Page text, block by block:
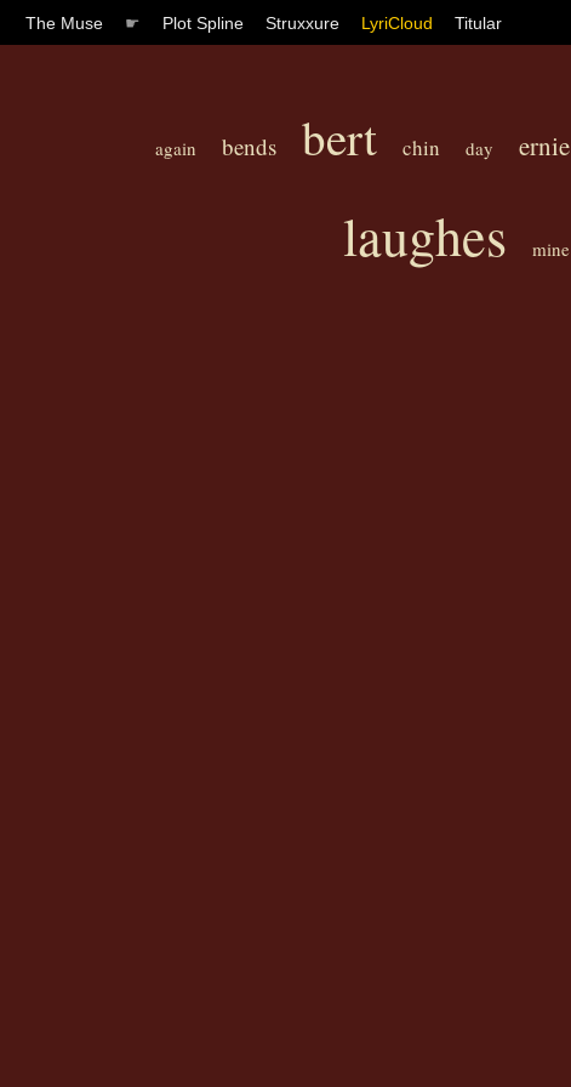
The Muse ☛ Plot Spline Struxxure LyriCloud Titular
again bends bert chin day ernie
laughes mine